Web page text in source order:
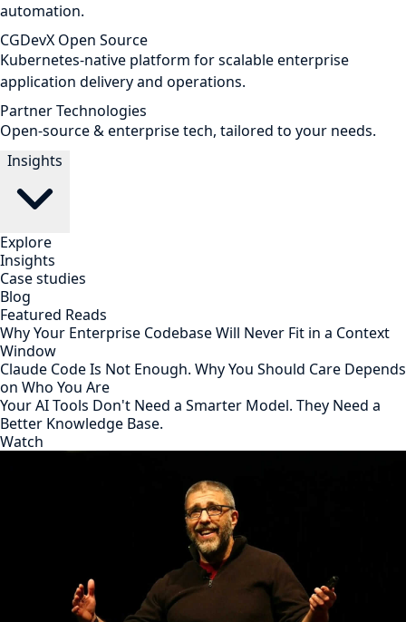
automation.
CGDevX Open Source
Kubernetes-native platform for scalable enterprise
application delivery and operations.
Partner Technologies
Open-source & enterprise tech, tailored to your needs.
Insights
Explore
Insights
Case studies
Blog
Featured Reads
Why Your Enterprise Codebase Will Never Fit in a Context
Window
Claude Code Is Not Enough. Why You Should Care Depends
on Who You Are
Your AI Tools Don't Need a Smarter Model. They Need a
Better Knowledge Base.
Watch